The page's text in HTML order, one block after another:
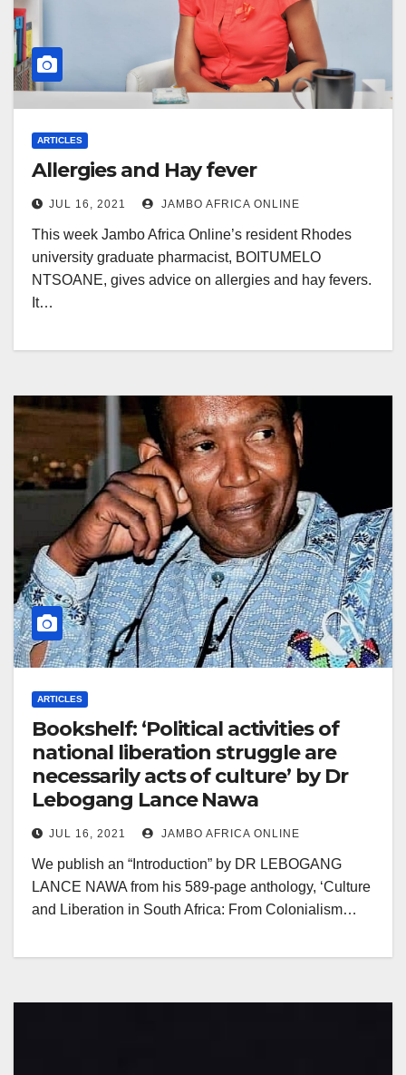
ARTICLES
Allergies and Hay fever
JUL 16, 2021 JAMBO AFRICA ONLINE
This week Jambo Africa Online’s resident Rhodes
university graduate pharmacist, BOITUMELO
NTSOANE, gives advice on allergies and hay fevers.
It…
ARTICLES
Bookshelf: ‘Political activities of
national liberation struggle are
necessarily acts of culture’ by Dr
Lebogang Lance Nawa
JUL 16, 2021 JAMBO AFRICA ONLINE
We publish an “Introduction” by DR LEBOGANG
LANCE NAWA from his 589-page anthology, ‘Culture
and Liberation in South Africa: From Colonialism…